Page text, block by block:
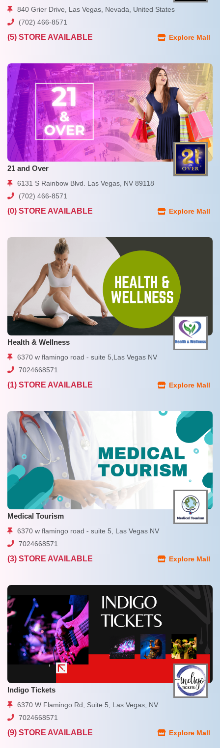
840 Grier Drive, Las Vegas, Nevada, United States
(702) 466-8571
(5) STORE AVAILABLE Explore Mall
21 and Over
6131 S Rainbow Blvd. Las Vegas, NV 89118
(702) 466-8571
(0) STORE AVAILABLE Explore Mall
Health & Wellness
6370 w flamingo road - suite 5,Las Vegas NV
7024668571
(1) STORE AVAILABLE Explore Mall
Medical Tourism
6370 w flamingo road - suite 5, Las Vegas NV
7024668571
(3) STORE AVAILABLE Explore Mall
Indigo Tickets
6370 W Flamingo Rd, Suite 5, Las Vegas, NV
7024668571
(9) STORE AVAILABLE Explore Mall